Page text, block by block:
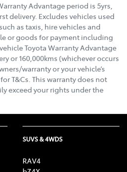
Advantage period is 5yrs,
delivery. Excludes vehicles used
as taxis, hire vehicles and
or goods for payment including
Toyota Warranty Advantage
or 160,000kms (whichever occurs
warranty or your vehicle’s
T&Cs. This warranty does not
exceed your rights under the
SUVS & 4WDS
RAV4